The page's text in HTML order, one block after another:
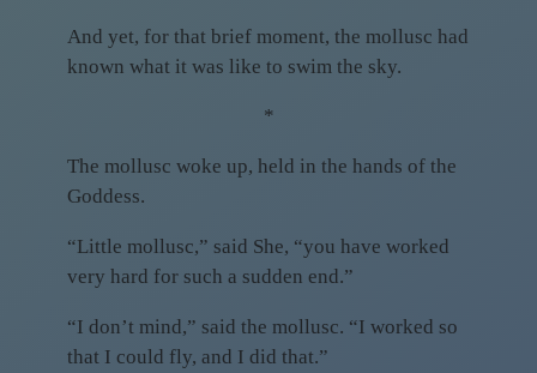
And yet, for that brief moment, the mollusc had
known what it was like to swim the sky.
*
The mollusc woke up, held in the hands of the
Goddess.
“Little mollusc,” said She, “you have worked
very hard for such a sudden end.”
“I don’t mind,” said the mollusc. “I worked so
that I could fly, and I did that.”